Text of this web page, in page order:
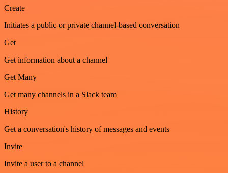
Create
Initiates a public or private channel-based conversation
Get
Get information about a channel
Get Many
Get many channels in a Slack team
History
Get a conversation's history of messages and events
Invite
Invite a user to a channel